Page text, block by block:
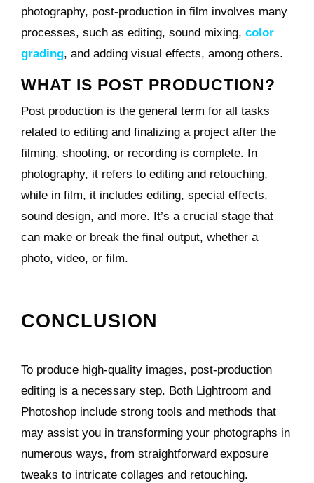
photography, post-production in film involves many
processes, such as editing, sound mixing,color
grading, and adding visual effects, among others.
WHAT IS POST PRODUCTION?
Post production is the general term for all tasks
related to editing and finalizing a project after the
filming, shooting, or recording is complete. In
photography, it refers to editing and retouching,
while in film, it includes editing, special effects,
sound design, and more. It’s a crucial stage that
can make or break the final output, whether a
photo, video, or film.
CONCLUSION
To produce high-quality images, post-production
editing is a necessary step. Both Lightroom and
Photoshop include strong tools and methods that
may assist you in transforming your photographs in
numerous ways, from straightforward exposure
tweaks to intricate collages and retouching.